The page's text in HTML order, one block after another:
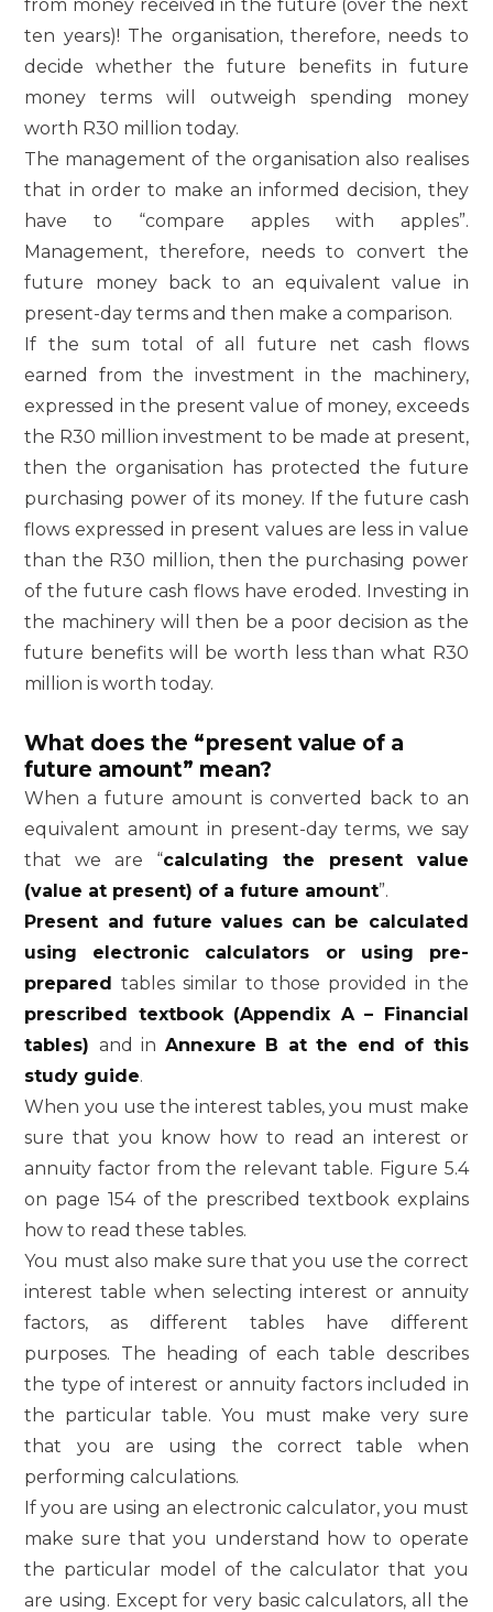
from money received in the future (over the next
ten years)! The organisation, therefore, needs to
decide whether the future benefits in future
money terms will outweigh spending money
worth R30 million today.
The management of the organisation also realises
that in order to make an informed decision, they
have to “compare apples with apples”.
Management, therefore, needs to convert the
future money back to an equivalent value in
present-day terms and then make a comparison.
If the sum total of all future net cash flows
earned from the investment in the machinery,
expressed in the present value of money, exceeds
the R30 million investment to be made at present,
then the organisation has protected the future
purchasing power of its money. If the future cash
flows expressed in present values are less in value
than the R30 million, then the purchasing power
of the future cash flows have eroded. Investing in
the machinery will then be a poor decision as the
future benefits will be worth less than what R30
million is worth today.
What does the “present value of a
future amount” mean?
When a future amount is converted back to an
equivalent amount in present-day terms, we say
that we are “calculating the present value
(value at present) of a future amount”.
Present and future values can be calculated
using electronic calculators or using pre-
preparedtables similar to those provided in the
prescribed textbook (Appendix A – Financial
tables) and in Annexure B at the end of this
study guide.
When you use the interest tables, you must make
sure that you know how to read an interest or
annuity factor from the relevant table. Figure 5.4
on page 154 of the prescribed textbook explains
how to read these tables.
You must also make sure that you use the correct
interest table when selecting interest or annuity
factors, as different tables have different
purposes. The heading of each table describes
the type of interest or annuity factors included in
the particular table. You must make very sure
that you are using the correct table when
performing calculations.
If you are using an electronic calculator, you must
make sure that you understand how to operate
the particular model of the calculator that you
are using. Except for very basic calculators, all the